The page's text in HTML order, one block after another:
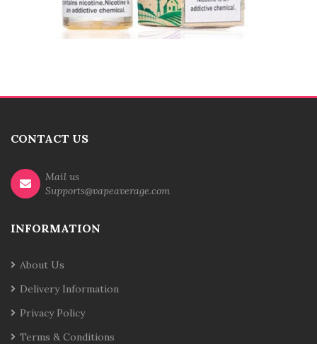
CONTACT US
Mail us
Supports@vapeaverage.com
INFORMATION
About Us
Delivery Information
Privacy Policy
Terms & Conditions